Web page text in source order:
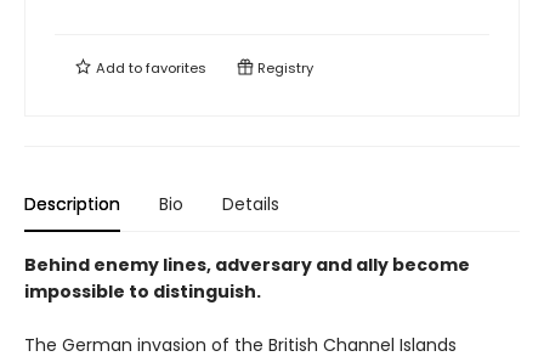
Add tofavorites Registry
Description Bio Details
Behind enemy lines, adversary and ally become
impossible to distinguish.
The German invasion of the British Channel Islands